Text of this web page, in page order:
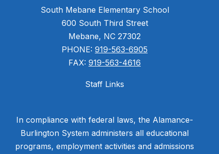
South Mebane Elementary School
600 South Third Street
Mebane, NC 27302
PHONE: 919-563-6905
FAX: 919-563-4616
Staff Links
In compliance with federal laws, the Alamance-
Burlington System administers all educational
programs, employment activities and admissions